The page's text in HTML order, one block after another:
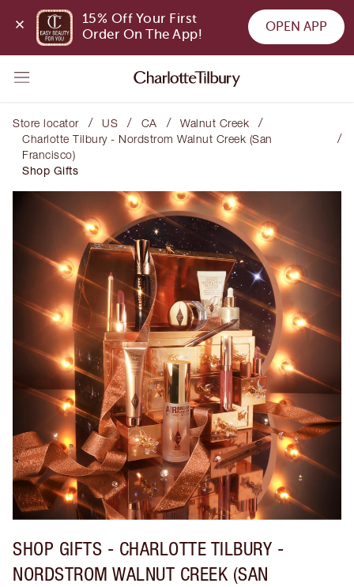
15% Off Your First
Order On The App!
OPEN APP
Store locator / US / CA / Walnut Creek /
Charlotte Tilbury - Nordstrom Walnut Creek (San
Francisco)
/
Shop Gifts
SHOP GIFTS - CHARLOTTE TILBURY -
NORDSTROM WALNUT CREEK (SAN